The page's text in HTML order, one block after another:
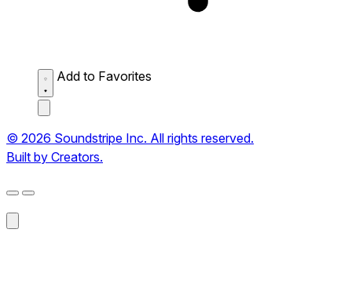
Add to Favorites
© 2026 Soundstripe Inc. All rights reserved.
Built by Creators.